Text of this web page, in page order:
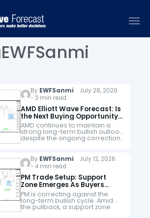
EWFSanmi
By EWFSanmi July 28, 2026
- 3 min read
AMD Elliott Wave Forecast: Is
the Next Buying Opportunity
Approaching?
AMD continues to maintain a
strong long-term bullish outlook
despite the ongoing correction.
The stock remains within the
supercycle that began from the
October…
By EWFSanmi July 12, 2026
- 4 min read
PM Trade Setup: Support
Zone Emerges As Buyers
Maintain Dominance
PM is correcting against the
long-term bullish cycle. Amid
the pullback, a support zone
emerges, where buyers could